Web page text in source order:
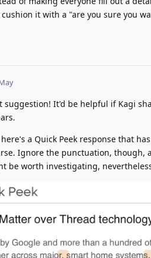
cushion it with a "are you sure you
suggestion! It'd be helpful if Kagi
a Quick Peek response that
Ignore the punctuation, though,
be worth investigating,